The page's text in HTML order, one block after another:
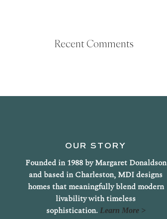
Recent Comments
OUR STORY
Founded in 1988 by Margaret Donaldson
and based in Charleston, MDI designs
homes that meaningfully blend modern
livability with timeless
sophistication. Learn More >